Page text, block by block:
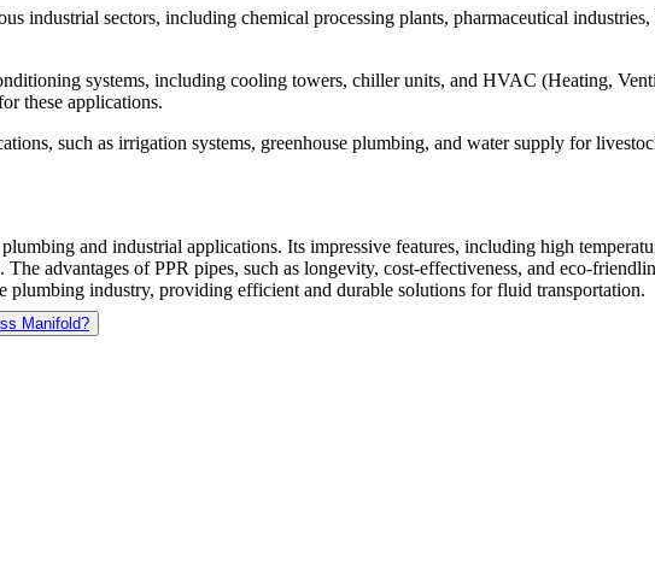
industrial sectors, including chemical processing plants, pharmaceutical
systems, including cooling towers, chiller units, and HVAC (Heating,
these applications.
such as irrigation systems, greenhouse plumbing, and water supply for
and industrial applications. Its impressive features, including high
advantages of PPR pipes, such as longevity, cost-effectiveness, and eco-
plumbing industry, providing efficient and durable solutions for fluid transportation.
Manifold?